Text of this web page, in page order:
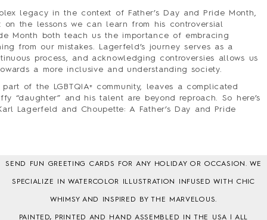
legacy in the context of Father’s Day and Pride Month,
on the lessons we can learn from his controversial
Month both teach us the importance of embracing
from our mistakes. Lagerfeld’s journey serves as a
process, and acknowledging controversies allows us
a more inclusive and understanding society.
of the LGBTQIA+ community, leaves a complicated
“daughter” and his talent are beyond reproach. So here’s
Lagerfeld and Choupette: A Father’s Day and Pride
SEND FUN GREETING CARDS FOR ANY HOLIDAY OR OCCASION. WE
SPECIALIZE IN WATERCOLOR ILLUSTRATION INFUSED WITH CHIC
WHIMSY AND INSPIRED BY THE MARVELOUS.
PAINTED, PRINTED AND HAND ASSEMBLED IN THE USA | ALL